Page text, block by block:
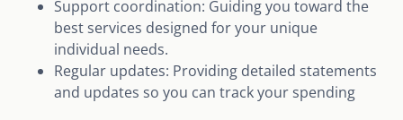
Support coordination: Guiding you toward the
best services designed for your unique
individual needs.
Regular updates: Providing detailed statements
and updates so you can track your spending